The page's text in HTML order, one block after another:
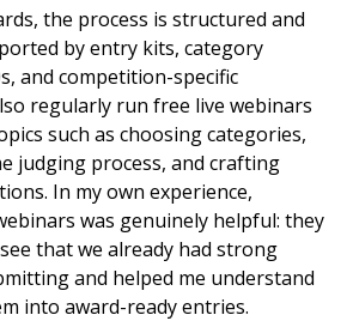
the process is structured and
by entry kits, category
and competition-specific
regularly run free live webinars
such as choosing categories,
judging process, and crafting
In my own experience,
was genuinely helpful: they
that we already had strong
and helped me understand
into award-ready entries.